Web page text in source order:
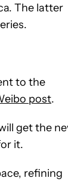
The latter
to the
post.
get the
it.
refining